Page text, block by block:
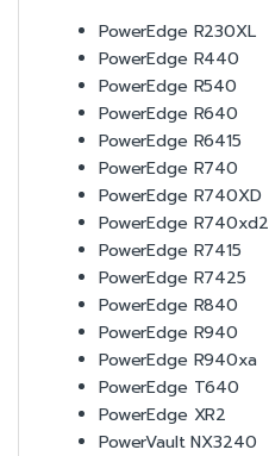
PowerEdge R230XL
PowerEdge R440
PowerEdge R540
PowerEdge R640
PowerEdge R6415
PowerEdge R740
PowerEdge R740XD
PowerEdge R740xd2
PowerEdge R7415
PowerEdge R7425
PowerEdge R840
PowerEdge R940
PowerEdge R940xa
PowerEdge T640
PowerEdge XR2
PowerVault NX3240